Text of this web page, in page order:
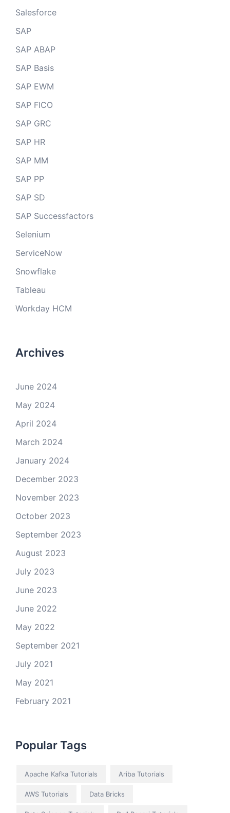
Salesforce
SAP
SAP ABAP
SAP Basis
SAP EWM
SAP FICO
SAP GRC
SAP HR
SAP MM
SAP PP
SAP SD
SAP Successfactors
Selenium
ServiceNow
Snowflake
Tableau
Workday HCM
Archives
June 2024
May 2024
April 2024
March 2024
January 2024
December 2023
November 2023
October 2023
September 2023
August 2023
July 2023
June 2023
June 2022
May 2022
September 2021
July 2021
May 2021
February 2021
Popular Tags
Apache Kafka Tutorials Ariba Tutorials
AWS Tutorials Data Bricks